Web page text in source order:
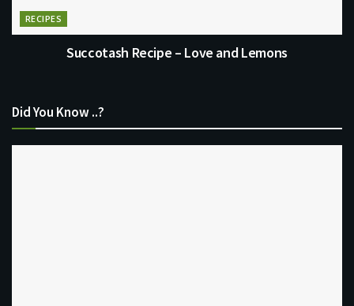
RECIPES
Succotash Recipe – Love and Lemons
Did You Know ..?